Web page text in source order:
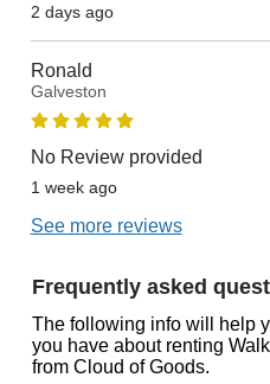
2 days ago
Ronald
Galveston
No Review provided
1 week ago
See more reviews
Frequently asked
The following info will help
you have about renting
from Cloud of Goods.